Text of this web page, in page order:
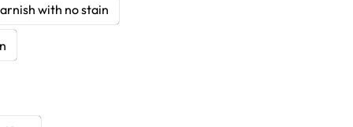
with no stain